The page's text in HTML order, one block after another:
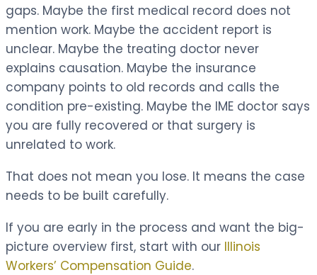
gaps. Maybe the first medical record does not
mention work. Maybe the accident report is
unclear. Maybe the treating doctor never
explains causation. Maybe the insurance
company points to old records and calls the
condition pre-existing. Maybe the IME doctor says
you are fully recovered or that surgery is
unrelated to work.
That does not mean you lose. It means the case
needs to be built carefully.
If you are early in the process and want the big-
picture overview first, start with our Illinois
Workers’ Compensation Guide.